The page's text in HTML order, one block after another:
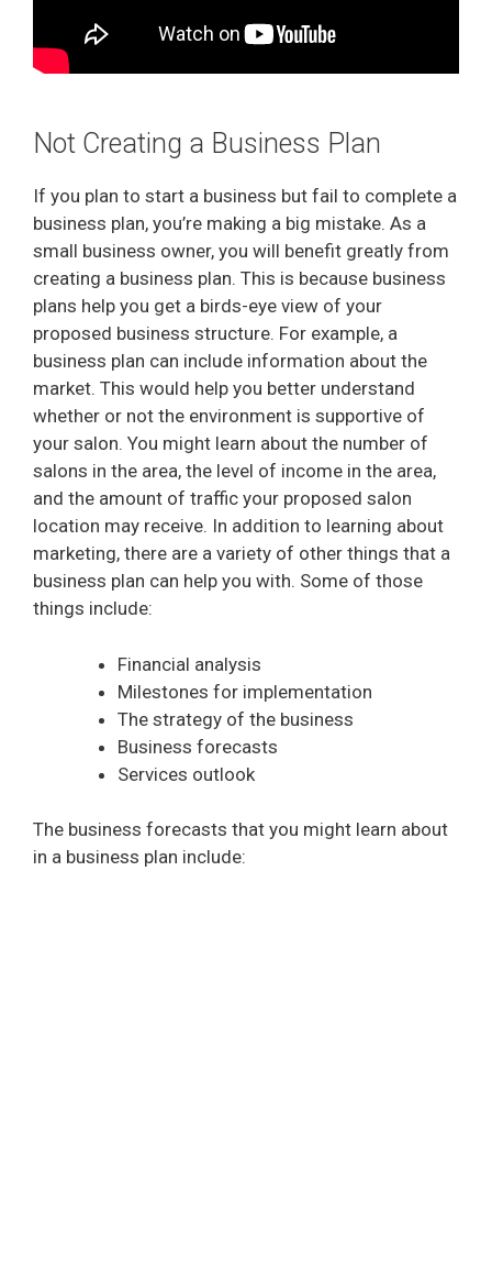
Not Creating a Business Plan
If you plan to start a business but fail to complete a
business plan, you’re making a big mistake. As a
small business owner, you will benefit greatly from
creating a business plan. This is because business
plans help you get a birds-eye view of your
proposed business structure. For example, a
business plan can include information about the
market. This would help you better understand
whether or not the environment is supportive of
your salon. You might learn about the number of
salons in the area, the level of income in the area,
and the amount of traffic your proposed salon
location may receive. In addition to learning about
marketing, there are a variety of other things that a
business plan can help you with. Some of those
things include:
Financial analysis
Milestones for implementation
The strategy of the business
Business forecasts
Services outlook
The business forecasts that you might learn about
in a business plan include: